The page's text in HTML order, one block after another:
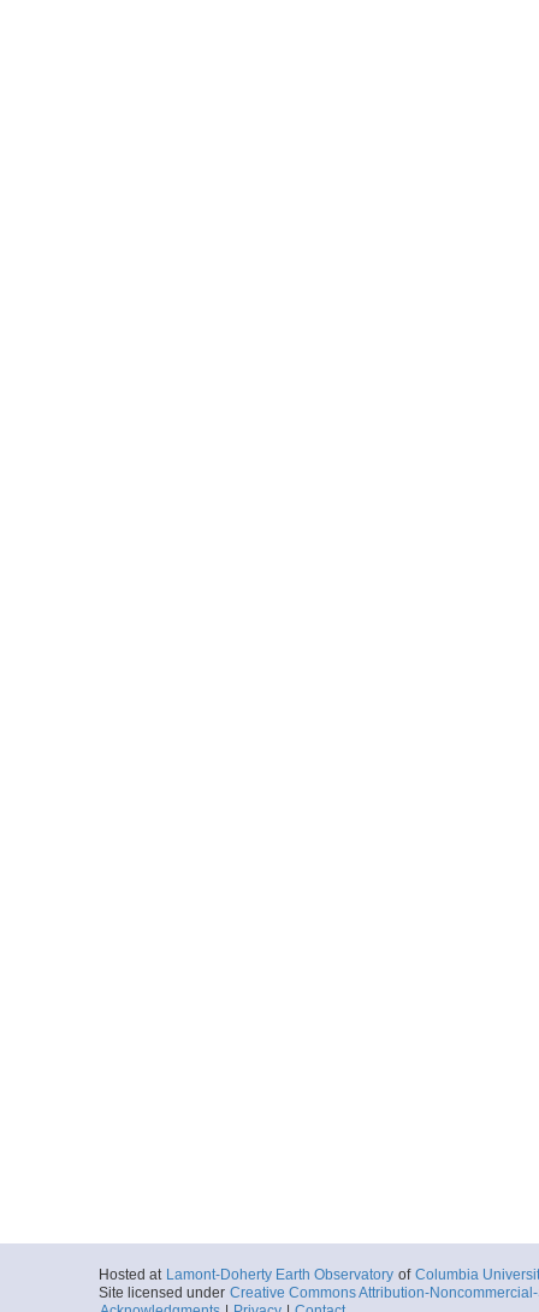
Hosted at Lamont-Doherty Earth Observatory of Columbia
Site licensed under Creative Commons Attribution-